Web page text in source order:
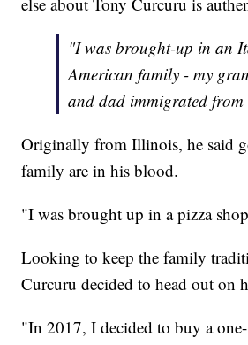
"I was brought-up in an
American family - my
and dad immigrated
Originally from Illinois, he said
family are in his blood.
"I was brought up in a pizza
Looking to keep the family
Curcuru decided to head out on
"In 2017, I decided to buy a